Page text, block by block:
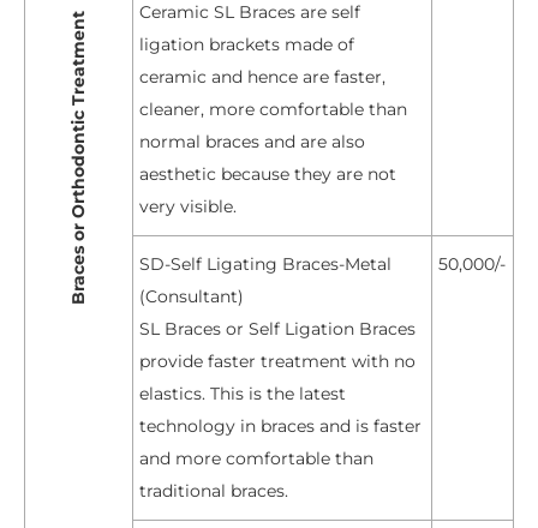
Braces or Orthodontic Treatment
Ceramic SL Braces are self
ligation brackets made of
ceramic and hence are faster,
cleaner, more comfortable than
normal braces and are also
aesthetic because they are not
very visible.
SD-Self Ligating Braces-Metal
(Consultant)
SL Braces or Self Ligation Braces
provide faster treatment with no
elastics. This is the latest
technology in braces and is faster
and more comfortable than
traditional braces.
50,000/-